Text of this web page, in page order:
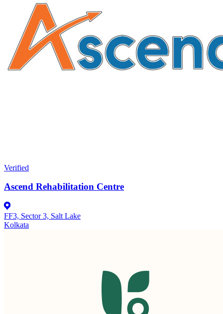
Verified
Ascend Rehabilitation Centre
FF3, Sector 3, Salt Lake
Kolkata